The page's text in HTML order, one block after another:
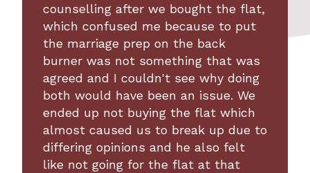
counselling after we bought the flat,
which confused me because to put
the marriage prep on the back
burner was not something that was
agreed and I couldn't see why doing
both would have been an issue. We
ended up not buying the flat which
almost caused us to break up due to
differing opinions and he also felt
like not going for the flat at that